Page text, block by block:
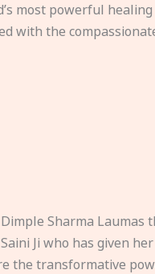
most powerful healing
with the
Sharma Laumas
Ji who has given
the transformative